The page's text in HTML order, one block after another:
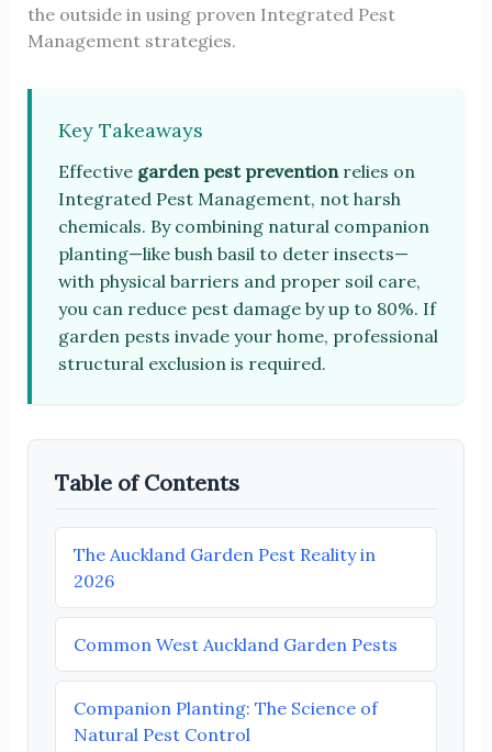
the outside in using proven Integrated Pest
Management strategies.
Key Takeaways
Effective garden pest preventionrelies on
Integrated Pest Management, not harsh
chemicals. By combining natural companion
planting—like bush basil to deter insects—
with physical barriers and proper soil care,
you can reduce pest damage by up to 80%. If
garden pests invade your home, professional
structural exclusion is required.
Table of Contents
The Auckland Garden Pest Reality in
2026
Common West Auckland Garden Pests
Companion Planting: The Science of
Natural Pest Control